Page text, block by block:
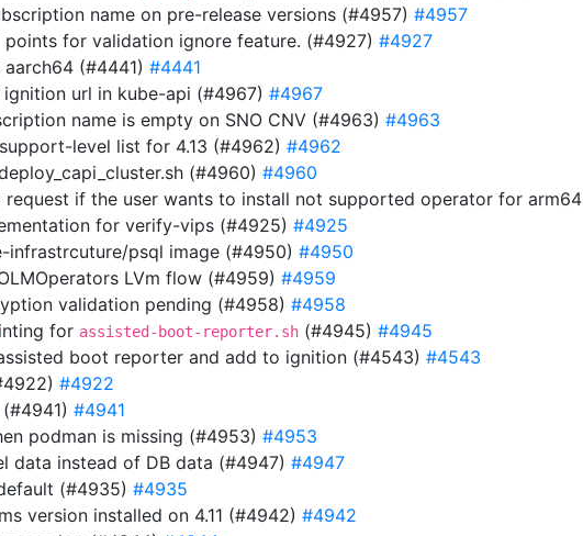
name on pre-release versions (#4957) #4957
points for validation ignore feature. (#4927) #4927
(#4441) #4441
url in kube-api (#4967) #4967
name is empty on SNO CNV (#4963) #4963
level list for 4.13 (#4962) #4962
(#4960) #4960
request if the user wants to install not supported operator for
for verify-vips (#4925) #4925
infrastrcuture/psql image (#4950) #4950
LVm flow (#4959) #4959
validation pending (#4958) #4958
for assisted-boot-reporter.sh (#4945) #4945
boot reporter and add to ignition (#4543) #4543
#4922
#4941
podman is missing (#4953) #4953
data instead of DB data (#4947) #4947
(#4935) #4935
version installed on 4.11 (#4942) #4942